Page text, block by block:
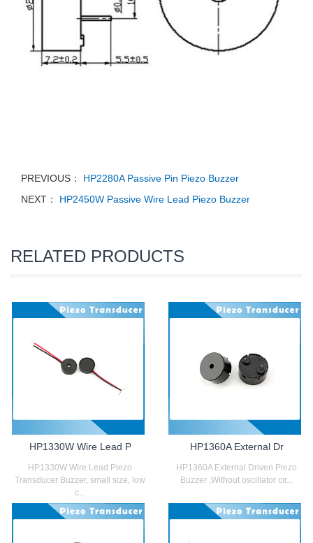
PREVIOUS：
HP2280A Passive Pin Piezo Buzzer
NEXT：
HP2450W Passive Wire Lead Piezo Buzzer
RELATED PRODUCTS
HP1330W Wire Lead P
HP1330W Wire Lead Piezo
Transducer Buzzer, small size, low
c...
HP1360A External Dr
HP1360A External Driven Piezo
Buzzer ,Without oscillator cir...